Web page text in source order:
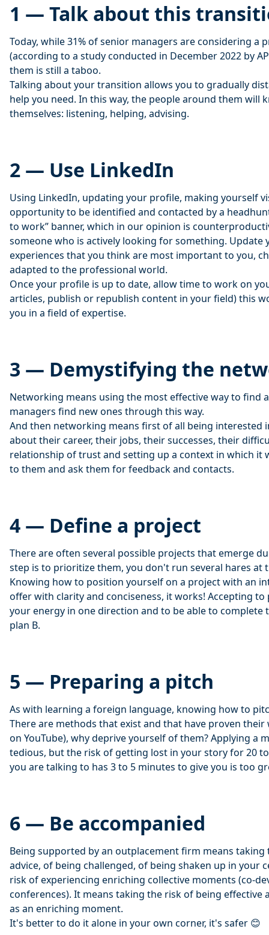
1 — Talk about this
Today, while 31% of senior managers are considering a
(according to a study conducted in December 2022 by
them is still a taboo.
Talking about your transition allows you to gradually
help you need. In this way, the people around them will
themselves: listening, helping, advising.
2 — Use LinkedIn
Using LinkedIn, updating your profile, making yourself
opportunity to be identified and contacted by a
to work” banner, which in our opinion is
someone who is actively looking for something. Update
experiences that you think are most important to you,
adapted to the professional world.
Once your profile is up to date, allow time to work on
articles, publish or republish content in your field) this
you in a field of expertise.
3 — Demystifying the
Networking means using the most effective way to find
managers find new ones through this way.
And then networking means first of all being interested
about their career, their jobs, their successes, their
relationship of trust and setting up a context in which it
to them and ask them for feedback and contacts.
4 — Define a project
There are often several possible projects that emerge
step is to prioritize them, you don't run several hares at
Knowing how to position yourself on a project with an
offer with clarity and conciseness, it works! Accepting
your energy in one direction and to be able to complete
plan B.
5 — Preparing a pitch
As with learning a foreign language, knowing how to
There are methods that exist and that have proven
on YouTube), why deprive yourself of them? Applying a
tedious, but the risk of getting lost in your story for 20
you are talking to has 3 to 5 minutes to give you is too
6 — Be accompanied
Being supported by an outplacement firm means
advice, of being challenged, of being shaken up in your
risk of experiencing enriching collective moments (co-
conferences). It means taking the risk of being
as an enriching moment.
It's better to do it alone in your own corner, it's safer 😊